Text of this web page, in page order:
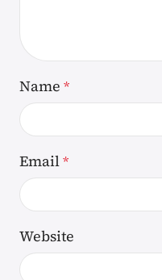
Name *
Email*
Website